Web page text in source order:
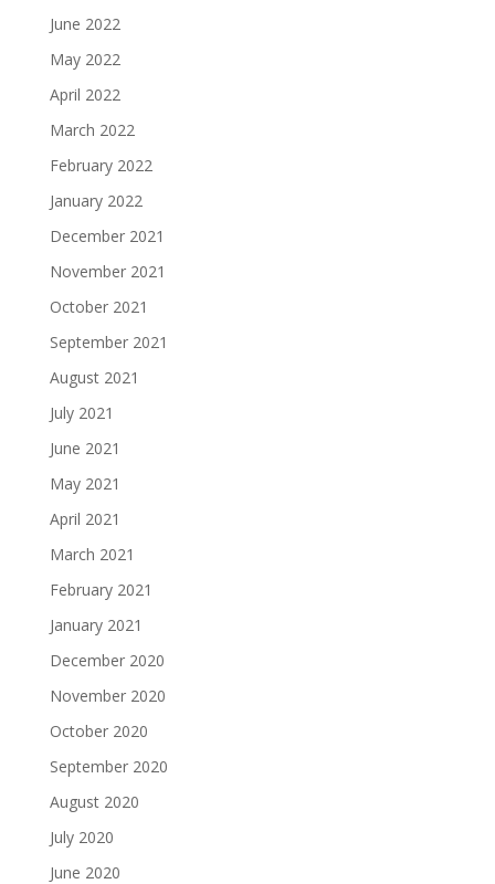
June 2022
May 2022
April 2022
March 2022
February 2022
January 2022
December 2021
November 2021
October 2021
September 2021
August 2021
July 2021
June 2021
May 2021
April 2021
March 2021
February 2021
January 2021
December 2020
November 2020
October 2020
September 2020
August 2020
July 2020
June 2020